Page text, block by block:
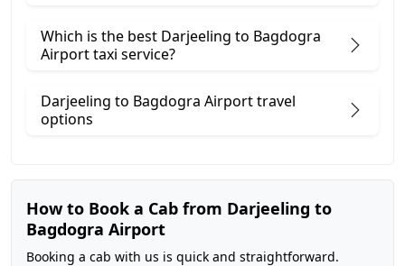
Which is the best Darjeeling to Bagdogra
Airport taxi service?
Darjeeling to Bagdogra Airport travel
options
How to Book a Cab from Darjeeling to
Bagdogra Airport
Booking a cab with us is quick and straightforward.